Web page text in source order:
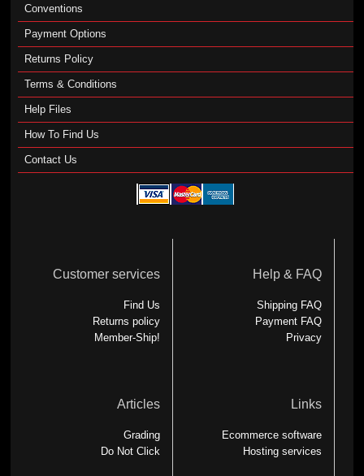
Conventions
Payment Options
Returns Policy
Terms & Conditions
Help Files
How To Find Us
Contact Us
Customer services
Find Us
Returns policy
Member-Ship!
Help & FAQ
Shipping FAQ
Payment FAQ
Privacy
Articles
Grading
Do Not Click
Links
Ecommerce software
Hosting services